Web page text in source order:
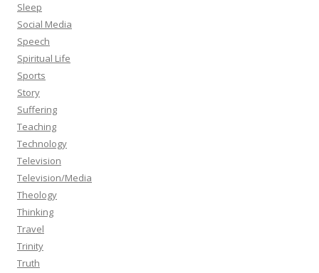
Sleep
Social Media
Speech
Spiritual Life
Sports
Story
Suffering
Teaching
Technology
Television
Television/Media
Theology
Thinking
Travel
Trinity
Truth